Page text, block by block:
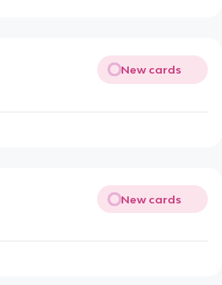
New cards
New cards